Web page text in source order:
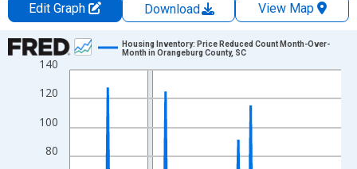
Edit Graph Download
View Map
Chart
Line chart with 109 data points.
View as data table, Chart
The chart has 1 X axis displaying xAxis. Data ranges from
The chart has 2 Y axes displaying Percent and yAxisRight.
80
100
120
140
Housing Inventory: Price Reduced Count Month-Over-
Month in Orangeburg County, SC